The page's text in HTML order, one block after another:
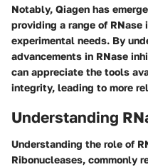
Notably, Qiagen has
providing a range of
experimental needs. By
advancements in RNase
can appreciate the tools
integrity, leading to more
Understanding
Understanding the role of
Ribonucleases, commonly